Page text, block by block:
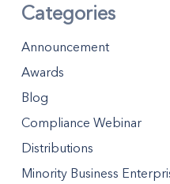
Categories
Announcement
Awards
Blog
Compliance Webinar
Distributions
Minority Business